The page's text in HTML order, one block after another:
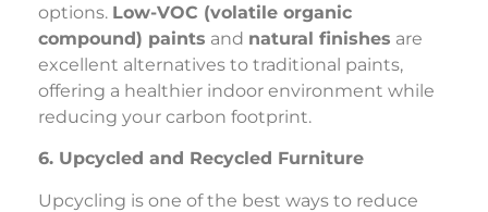
options. Low-VOC (volatile organic
compound) paints and natural finishes are
excellent alternatives to traditional paints,
offering a healthier indoor environment while
reducing your carbon footprint.
6. Upcycled and Recycled Furniture
Upcycling is one of the best ways to reduce